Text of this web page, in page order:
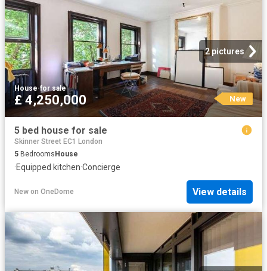
2 pictures
House·for sale
£ 4,250,000 New
5 bed house for sale
Skinner Street EC1 London
5 Bedrooms House
·Equipped kitchen·Concierge
New on OneDome View details